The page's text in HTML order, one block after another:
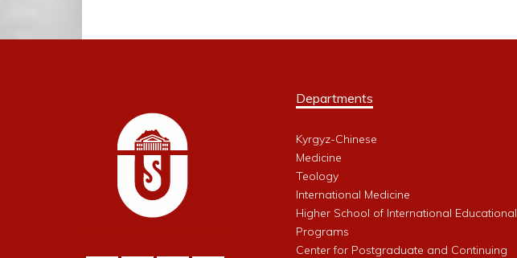
Departments
Kyrgyz-Chinese
Medicine
Teology
International Medicine
Higher School of International Educational
Programs
Center for Postgraduate and Continuing